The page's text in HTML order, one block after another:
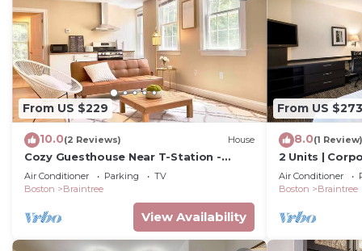
From US $229
10.0(2 Reviews) House
Cozy Guesthouse Near T-Station -
Family Friendly
Air Conditioner Parking
TV
Boston
Braintree
View Availability
From US $273
8.0(1 Review)
2 Units |
Braintree |
Hub
Air Conditioner
Boston
Braintree